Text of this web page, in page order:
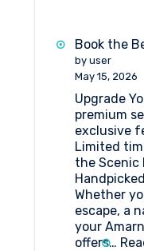
Book the
by user
May 15, 2026
Upgrade
premium
exclusive
Limited
the Scenic
Whether
escape, a
your
offers…